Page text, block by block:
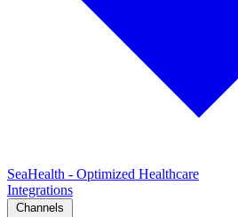
SeaHealth - Optimized Healthcare
Integrations
Channels